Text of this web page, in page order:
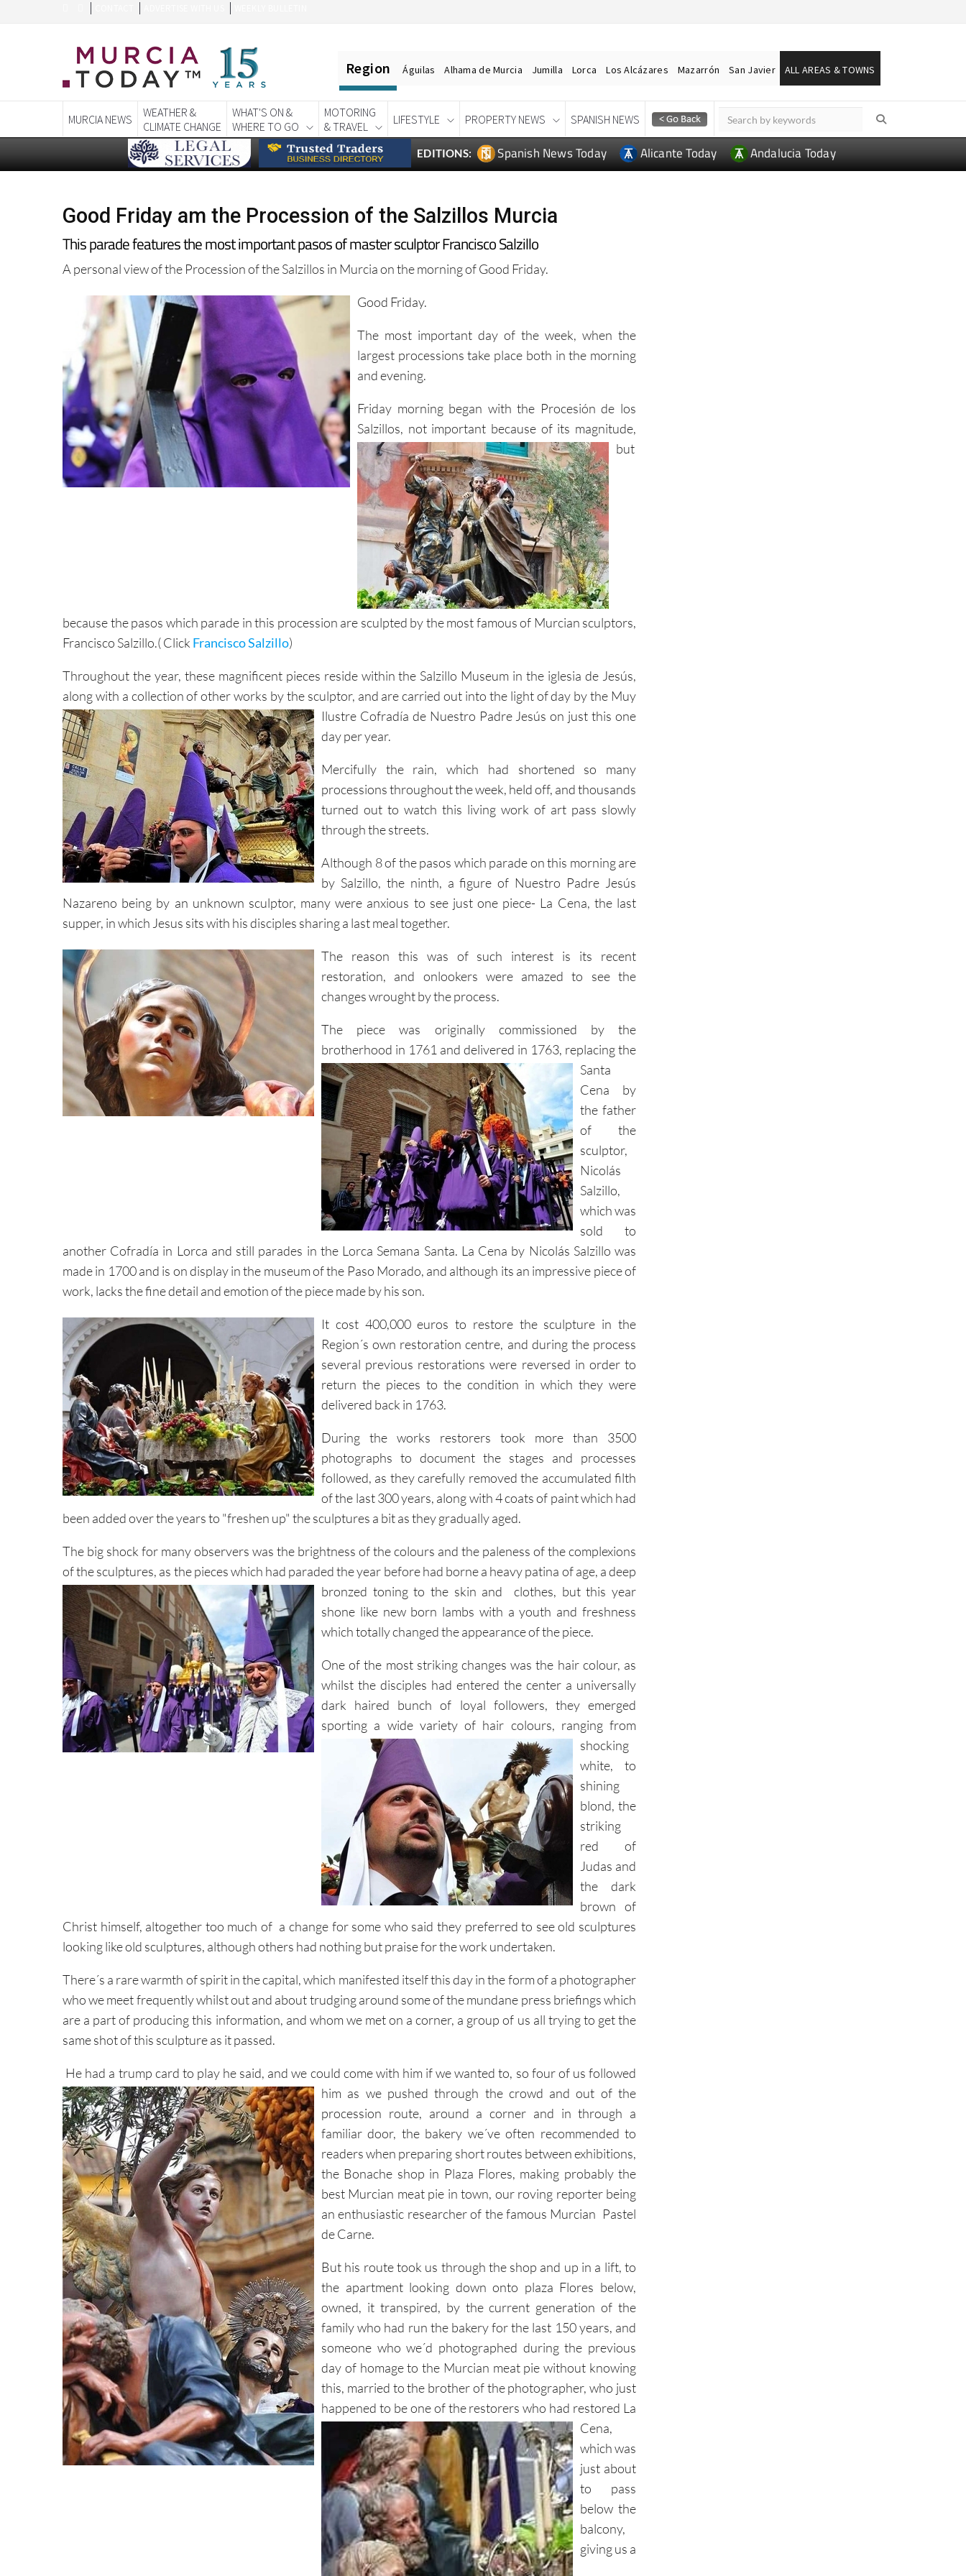
Region Águilas Alhama de Murcia Jumilla Lorca Los Alcázares Mazarrón San Javier ALL AREAS & TOWNS
MURCIA NEWS
WEATHER &
CLIMATE CHANGE
WHAT'S ON &
WHERE TO GO
MOTORING
& TRAVEL
LIFESTYLE PROPERTY NEWS SPANISH NEWS
EDITIONS: Spanish News Today Alicante Today Andalucia Today
Good Friday am the Procession of the Salzillos Murcia
This parade features the most important pasos of master sculptor Francisco Salzillo
A personal view of the Procession of the Salzillos in Murcia on the morning of Good Friday.
Good Friday.
The most important day of the week, when the
largest processions take place both in the morning
and evening.
Friday morning began with the Procesión de los
Salzillos, not important because of its magnitude,
but
because the pasos which parade in this procession are sculpted by the most famous of Murcian sculptors,
Francisco Salzillo.( Click Francisco Salzillo)
Throughout the year, these magnificent pieces reside within the Salzillo Museum in the iglesia de Jesús,
along with a collection of other works by the sculptor, and are carried out into the light of day by the Muy
Ilustre Cofradía de Nuestro Padre Jesús on just this one
day per year.
Mercifully the rain, which had shortened so many
processions throughout the week, held off, and thousands
turned out to watch this living work of art pass slowly
through the streets.
Although 8 of the pasos which parade on this morning are
by Salzillo, the ninth, a figure of Nuestro Padre Jesús
Nazareno being by an unknown sculptor, many were anxious to see just one piece- La Cena, the last
supper, in which Jesus sits with his disciples sharing a last meal together.
The reason this was of such interest is its recent
restoration, and onlookers were amazed to see the
changes wrought by the process.
The piece was originally commissioned by the
brotherhood in 1761 and delivered in 1763, replacing the
Santa
Cena by
the father
of the
sculptor,
Nicolás
Salzillo,
which was
sold to
another Cofradía in Lorca and still parades in the Lorca Semana Santa. La Cena by Nicolás Salzillo was
made in 1700 and is on display in the museum of the Paso Morado, and although its an impressive piece of
work, lacks the fine detail and emotion of the piece made by his son.
It cost 400,000 euros to restore the sculpture in the
Region´s own restoration centre, and during the process
several previous restorations were reversed in order to
return the pieces to the condition in which they were
delivered back in 1763.
During the works restorers took more than 3500
photographs to document the stages and processes
followed, as they carefully removed the accumulated filth
of the last 300 years, along with 4 coats of paint which had
been added over the years to "freshen up" the sculptures a bit as they gradually aged.
The big shock for many observers was the brightness of the colours and the paleness of the complexions
of the sculptures, as the pieces which had paraded the year before had borne a heavy patina of age, a deep
bronzed toning to the skin and clothes, but this year
shone like new born lambs with a youth and freshness
which totally changed the appearance of the piece.
One of the most striking changes was the hair colour, as
whilst the disciples had entered the center a universally
dark haired bunch of loyal followers, they emerged
sporting a wide variety of hair colours, ranging from
shocking
white, to
shining
blond, the
striking
red of
Judas and
the dark
brown of
Christ himself, altogether too much of a change for some who said they preferred to see old sculptures
looking like old sculptures, although others had nothing but praise for the work undertaken.
There´s a rare warmth of spirit in the capital, which manifested itself this day in the form of a photographer
who we meet frequently whilst out and about trudging around some of the mundane press briefings which
are a part of producing this information, and whom we met on a corner, a group of us all trying to get the
same shot of this sculpture as it passed.
He had a trump card to play he said, and we could come with him if we wanted to, so four of us followed
him as we pushed through the crowd and out of the
procession route, around a corner and in through a
familiar door, the bakery we´ve often recommended to
readers when preparing short routes between exhibitions,
the Bonache shop in Plaza Flores, making probably the
best Murcian meat pie in town, our roving reporter being
an enthusiastic researcher of the famous Murcian Pastel
de Carne.
But his route took us through the shop and up in a lift, to
the apartment looking down onto plaza Flores below,
owned, it transpired, by the current generation of the
family who had run the bakery for the last 150 years, and
someone who we´d photographed during the previous
day of homage to the Murcian meat pie without knowing
this, married to the brother of the photographer, who just
happened to be one of the restorers who had restored La
Cena,
which was
just about
to pass
below the
balcony,
giving us a